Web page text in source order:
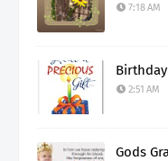
7:18 AM
2:51 AM
Gods